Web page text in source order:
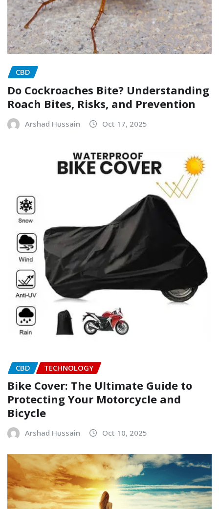
CBD
Do Cockroaches Bite? Understanding
Roach Bites, Risks, and Prevention
Arshad Hussain Oct 17, 2025
CBD TECHNOLOGY
Bike Cover: The Ultimate Guide to
Protecting Your Motorcycle and
Bicycle
Arshad Hussain Oct 10, 2025